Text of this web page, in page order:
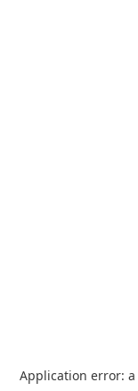
Application error: a